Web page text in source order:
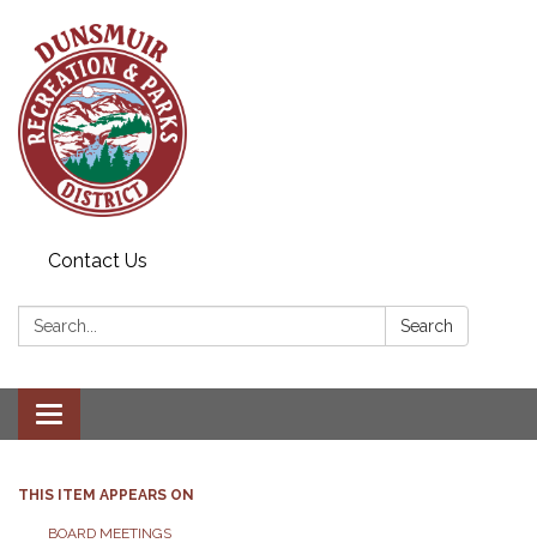
Contact Us
Search: Search
Toggle navigation
THIS ITEM APPEARS ON
BOARD MEETINGS